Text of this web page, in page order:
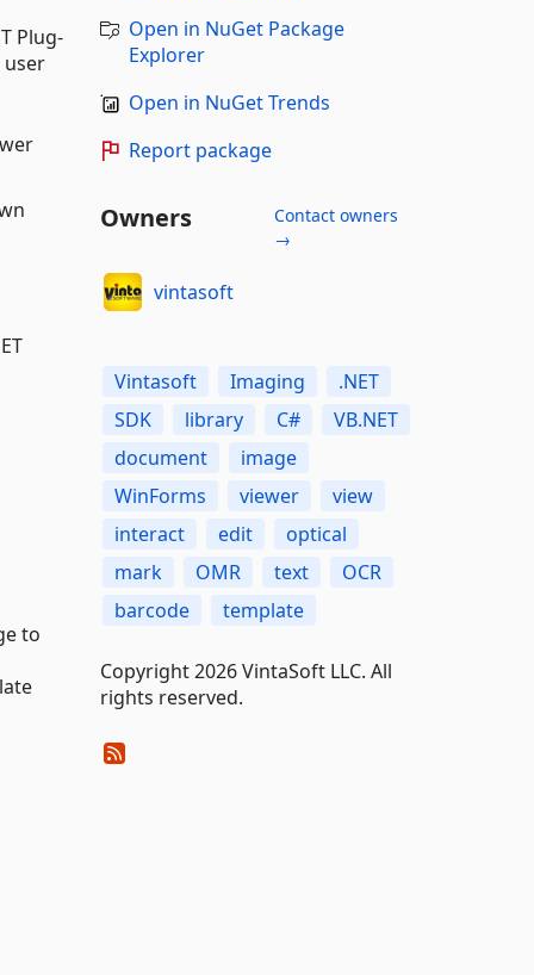
Plug-
user
to
Open in NuGet Package
Explorer
Open in NuGet Trends
Report package
Owners
Contact owners
→
vintasoft
Vintasoft Imaging
.NET
SDK
library C#
VB.NET
document
image
WinForms
viewer
view
interact
edit
optical
mark
OMR text
OCR
barcode
template
Copyright 2026 VintaSoft LLC. All
rights reserved.